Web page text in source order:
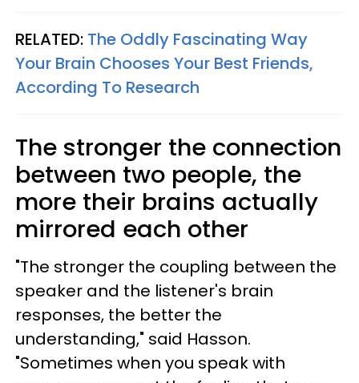
RELATED: The Oddly Fascinating Way
Your Brain Chooses Your Best Friends,
According To Research
The stronger the connection
between two people, the
more their brains actually
mirrored each other
"The stronger the coupling between the
speaker and the listener's brain
responses, the better the
understanding," said Hasson.
"Sometimes when you speak with